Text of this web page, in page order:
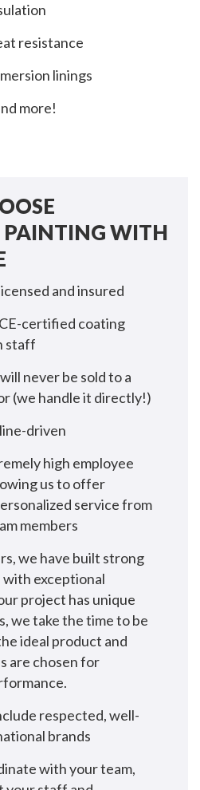
resistance
linings
more!
PAINTING WITH
and insured
certified coating
staff
never be sold to a
(we handle it directly!)
driven
high employee
us to offer
service from
members
we have built strong
exceptional
project has unique
we take the time to be
ideal product and
are chosen for
respected, well-
brands
with your team,